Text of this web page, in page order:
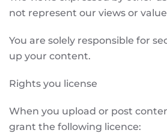
not represent our views or
You are solely responsible for
up your content.
Rights you license
When you upload or post
grant the following licence: